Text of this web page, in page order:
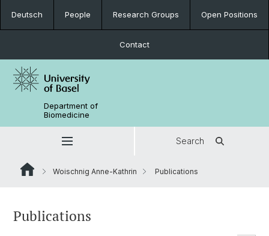
Deutsch People Research Groups Open Positions
Contact
Department of
Biomedicine
Search
Woischnig Anne-Kathrin Publications
Publications